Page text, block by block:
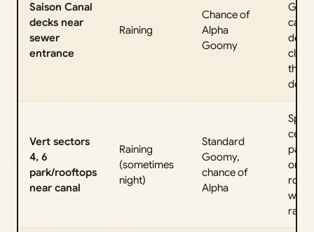
Saison Canal
decks near
sewer
entrance
Raining
Chance of
Alpha
Goomy
the
Vert sectors
4, 6
park/rooftops
near canal
Raining
(sometimes
night)
Standard
Goomy,
chance of
Alpha
park
on
roofs
rains.